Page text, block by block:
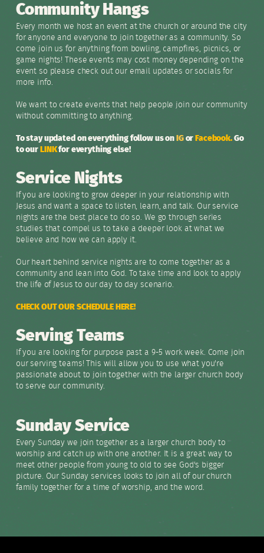
Community Hangs
Every month we host an event at the church or around the city
for anyone and everyone to join together as a community. So
come join us for anything from bowling, campfires, picnics, or
game nights! These events may cost money depending on the
event so please check out our email updates or socials for
more info.
We want to create events that help people join our community
without committing to anything.
To stay updated on everything follow us on IGor Facebook.Go
to our LINKfor everything else!
Service Nights
If you are looking to grow deeper in your relationship with
Jesus and want a space to listen, learn, and talk. Our service
nights are the best place to do so. We go through series
studies that compel us to take a deeper look at what we
believe and how we can apply it.
Our heart behind service nights are to come together as a
community and lean into God. To take time and look to apply
the life of Jesus to our day to day scenario.
CHECK OUT OUR SCHEDULE HERE!
Serving Teams
If you are looking for purpose past a 9-5 work week. Come join
our serving teams! This will allow you to use what you're
passionate about to join together with the larger church body
to serve our community.
Sunday Service
Every Sunday we join together as a larger church body to
worship and catch up with one another. It is a great way to
meet other people from young to old to see God's bigger
picture. Our Sunday services looks to join all of our church
family together for a time of worship, and the word.